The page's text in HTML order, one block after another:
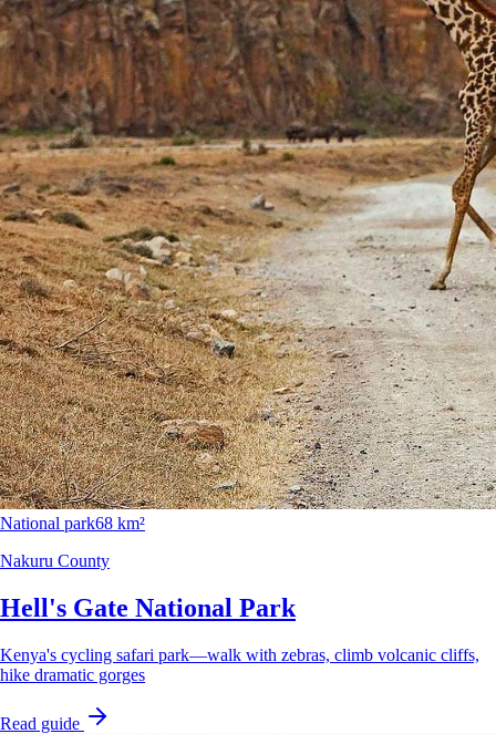
National park68 km²
Nakuru County
Hell's Gate National Park
Kenya's cycling safari park—walk with zebras, climb volcanic cliffs,
hike dramatic gorges
Read guide